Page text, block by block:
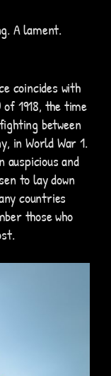
A lament.
coincides with
1918, the time
between
in World War 1.
and
to lay down
countries
those who